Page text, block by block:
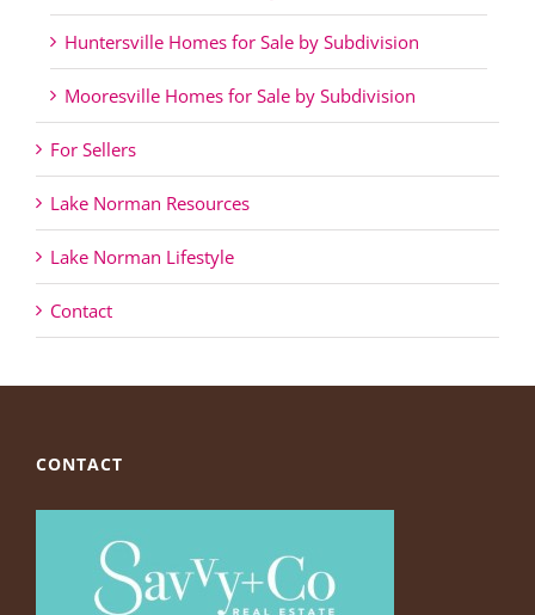
Huntersville Homes for Sale by Subdivision
Mooresville Homes for Sale by Subdivision
For Sellers
Lake Norman Resources
Lake Norman Lifestyle
Contact
CONTACT